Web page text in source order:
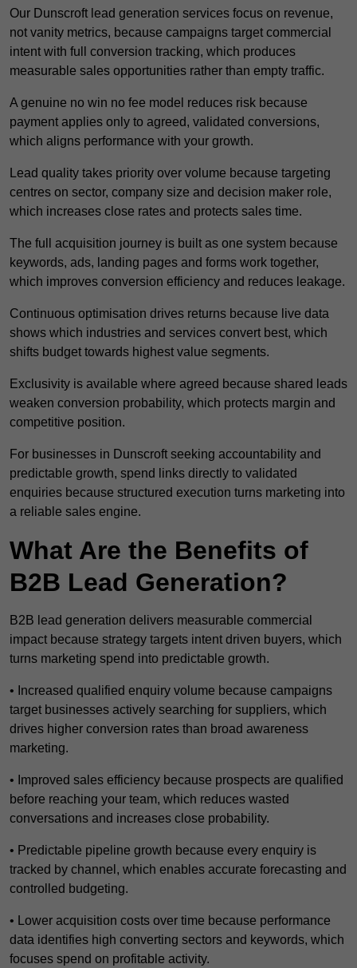
Our Dunscroft lead generation services focus on revenue,
not vanity metrics, because campaigns target commercial
intent with full conversion tracking, which produces
measurable sales opportunities rather than empty traffic.
A genuine no win no fee model reduces risk because
payment applies only to agreed, validated conversions,
which aligns performance with your growth.
Lead quality takes priority over volume because targeting
centres on sector, company size and decision maker role,
which increases close rates and protects sales time.
The full acquisition journey is built as one system because
keywords, ads, landing pages and forms work together,
which improves conversion efficiency and reduces leakage.
Continuous optimisation drives returns because live data
shows which industries and services convert best, which
shifts budget towards highest value segments.
Exclusivity is available where agreed because shared leads
weaken conversion probability, which protects margin and
competitive position.
For businesses in Dunscroft seeking accountability and
predictable growth, spend links directly to validated
enquiries because structured execution turns marketing into
a reliable sales engine.
What Are the Benefits of
B2B Lead Generation?
B2B lead generation delivers measurable commercial
impact because strategy targets intent driven buyers, which
turns marketing spend into predictable growth.
• Increased qualified enquiry volume because campaigns
target businesses actively searching for suppliers, which
drives higher conversion rates than broad awareness
marketing.
• Improved sales efficiency because prospects are qualified
before reaching your team, which reduces wasted
conversations and increases close probability.
• Predictable pipeline growth because every enquiry is
tracked by channel, which enables accurate forecasting and
controlled budgeting.
• Lower acquisition costs over time because performance
data identifies high converting sectors and keywords, which
focuses spend on profitable activity.